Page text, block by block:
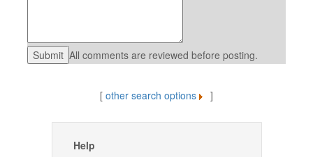
All comments are reviewed before posting.
[ other search options ]
Help